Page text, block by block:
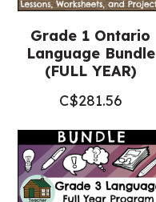
Grade 1 Ontario
Language Bundle
(FULL YEAR)
C$281.56